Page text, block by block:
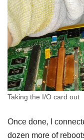
Taking the I/O card out
Once done, I
dozen more of